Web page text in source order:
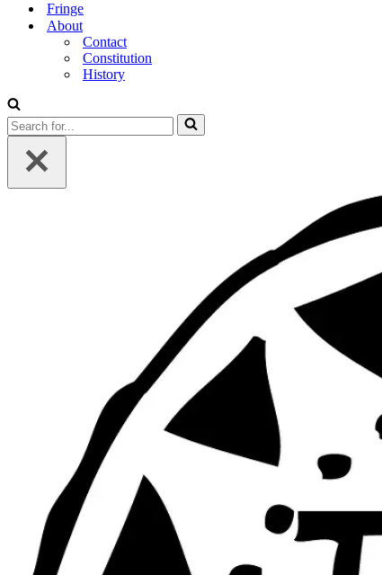
Fringe
About
Contact
Constitution
History
Search
for...